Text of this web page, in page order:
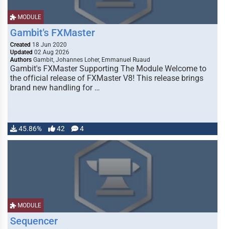
MODULE
Gambit's FXMaster
Created 18 Jun 2020
Updated 02 Aug 2026
Authors Gambit, Johannes Loher, Emmanuel Ruaud
Gambit's FXMaster Supporting The Module Welcome to
the official release of FXMaster V8! This release brings
brand new handling for …
45.86% 42 4
MODULE
Sequencer